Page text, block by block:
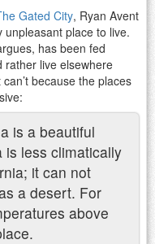
Gated City, Ryan Avent
place to live.
has been fed
rather live elsewhere
because the places
is a beautiful
is less climatically
it can not
a desert. For
above